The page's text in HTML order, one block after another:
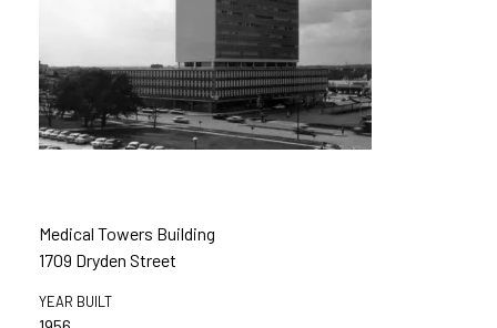
Medical Towers Building
1709 Dryden Street
YEAR BUILT